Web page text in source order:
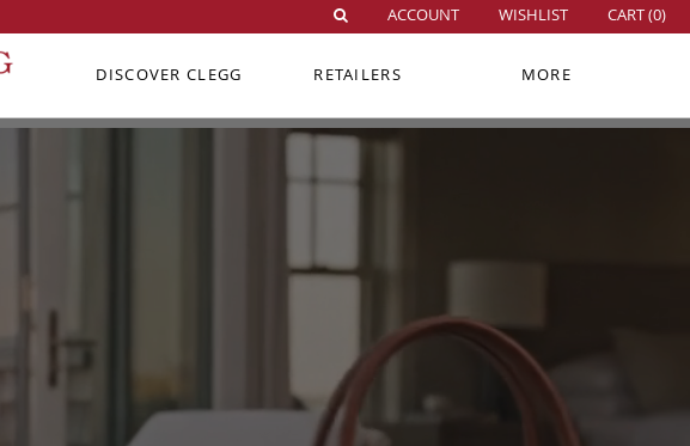
ACCOUNT WISHLIST CART (0)
DISCOVER CLEGG RETAILERS MORE